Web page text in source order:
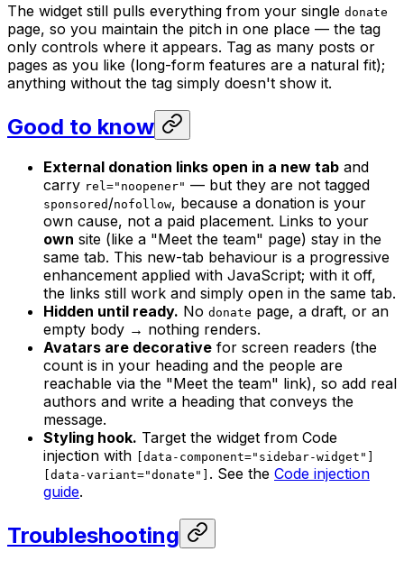
The widget still pulls everything from your single donate
page, so you maintain the pitch in one place — the tag
only controls where it appears. Tag as many posts or
pages as you like (long-form features are a natural fit);
anything without the tag simply doesn't show it.
Good to know
External donation links open in a new tab and
carry rel="noopener" — but they are not tagged
sponsored /nofollow, because a donation is your
own cause, not a paid placement. Links to your
own site (like a "Meet the team" page) stay in the
same tab. This new-tab behaviour is a progressive
enhancement applied with JavaScript; with it off,
the links still work and simply open in the same tab.
Hidden until ready. No donate page, a draft, or an
empty body → nothing renders.
Avatars are decorative for screen readers (the
count is in your heading and the people are
reachable via the "Meet the team" link), so add real
authors and write a heading that conveys the
message.
Styling hook. Target the widget from Code
injection with [data-component="sidebar-widget"]
[data-variant="donate"] . See the Code injection
guide.
Troubleshooting